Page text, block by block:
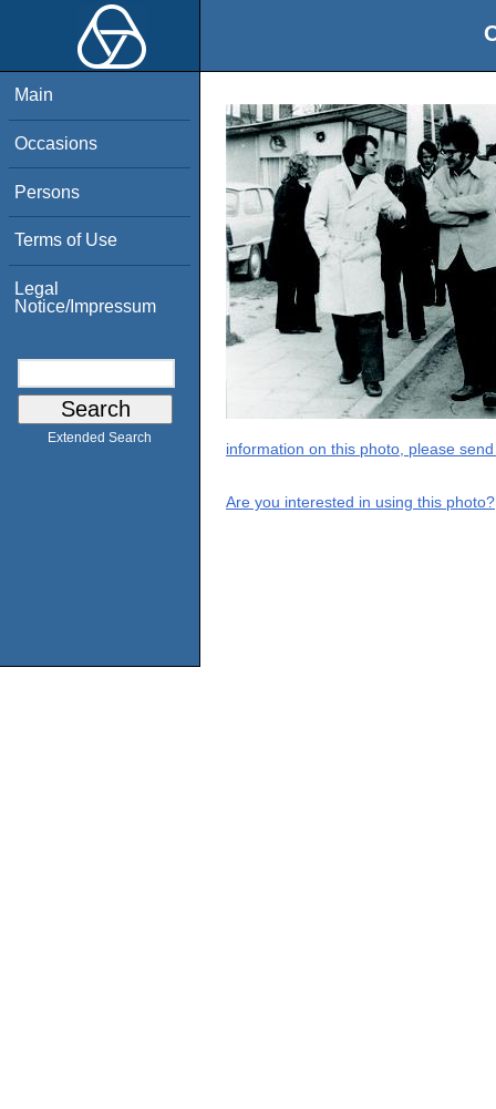
Main
Occasions
Persons
Terms of Use
Legal
Notice/Impressum
Extended Search
information on this photo, please
Are you interested in using this photo?